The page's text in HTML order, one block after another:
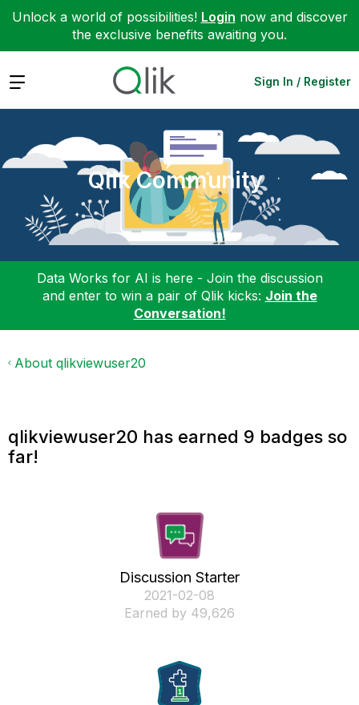
Unlock a world of possibilities! Login now and discover
the exclusive benefits awaiting you.
Expand Sign In / Register
Qlik Community
Data Works for AI is here - Join the discussion
and enter to win a pair of Qlik kicks: Join the
Conversation!
About qlikviewuser20
qlikviewuser20 has earned 9 badges so
far!
Discussion Starter
‎2021-02-08
Earned by 49,626